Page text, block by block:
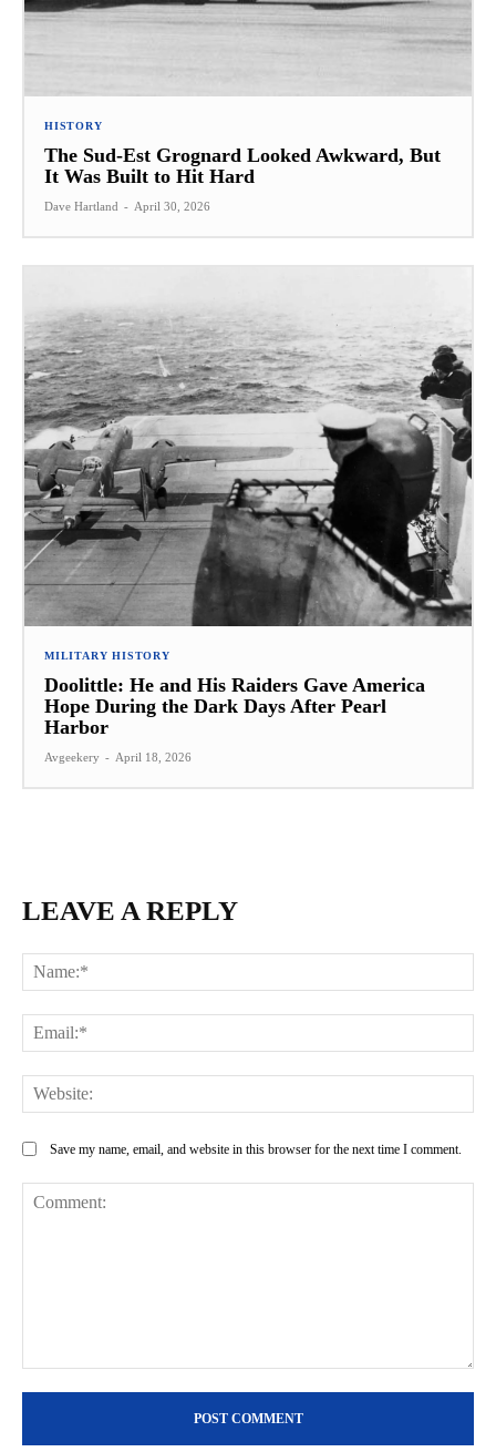
HISTORY
The Sud-Est Grognard Looked Awkward, But
It Was Built to Hit Hard
Dave Hartland - April 30, 2026
MILITARY HISTORY
Doolittle: He and His Raiders Gave America
Hope During the Dark Days After Pearl
Harbor
Avgeekery - April 18, 2026
LEAVE A REPLY
Save my name, email, and website in this browser for the next time I comment.